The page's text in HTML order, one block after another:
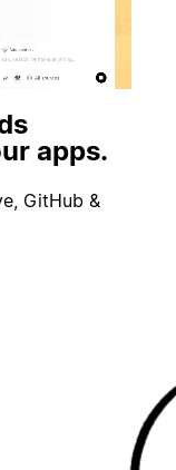
apps.
GitHub &